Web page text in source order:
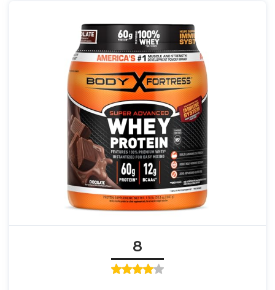
8